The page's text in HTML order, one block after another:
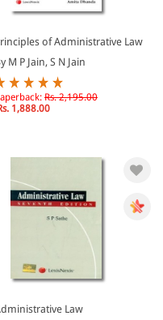
of Administrative Law
M P Jain, S N Jain
Rs. 2,195.00
1,888.00
Law